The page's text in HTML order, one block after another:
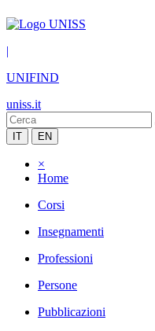
|
UNIFIND
uniss.it
IT EN
×
Home
Corsi
Insegnamenti
Professioni
Persone
Pubblicazioni